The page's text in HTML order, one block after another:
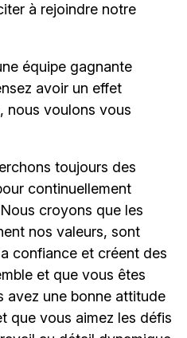
à rejoindre notre
équipe gagnante
avoir un effet
nous voulons vous
toujours des
continuellement
croyons que les
nos valeurs, sont
confiance et créent des
et que vous êtes
avez une bonne attitude
que vous aimez les défis